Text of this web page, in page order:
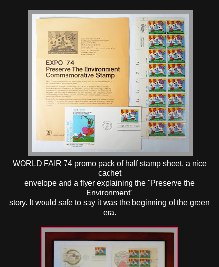
WORLD FAIR 74 promo pack of half stamp sheet, a nice
cachet
envelope and a flyer explaining the "Preserve the
Environment"
story. It would safe to say it was the beginning of the green
era.